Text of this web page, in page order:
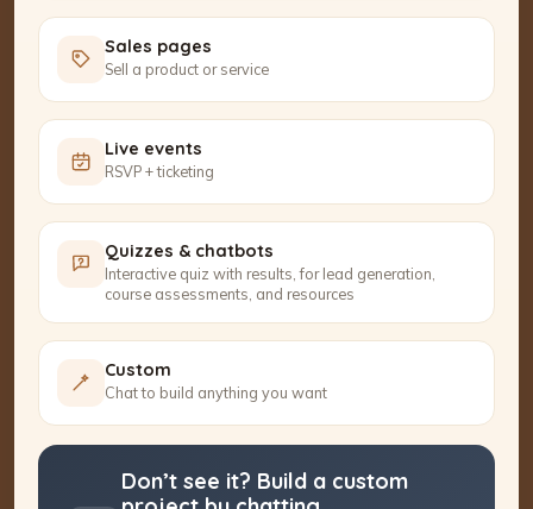
Sales pages
Sell a product or service
Live events
RSVP + ticketing
Quizzes & chatbots
Interactive quiz with results, for lead generation,
course assessments, and resources
Custom
Chat to build anything you want
Don’t see it? Build a custom